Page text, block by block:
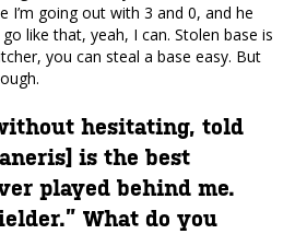
I’m going out with 3 and 0, and he
like that, yeah, I can. Stolen base is
you can steal a base easy. But
hesitating, told
is the best
played behind me.
What do you